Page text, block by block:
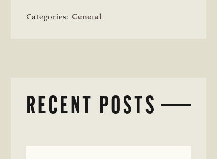
Categories:General
RECENT POSTS